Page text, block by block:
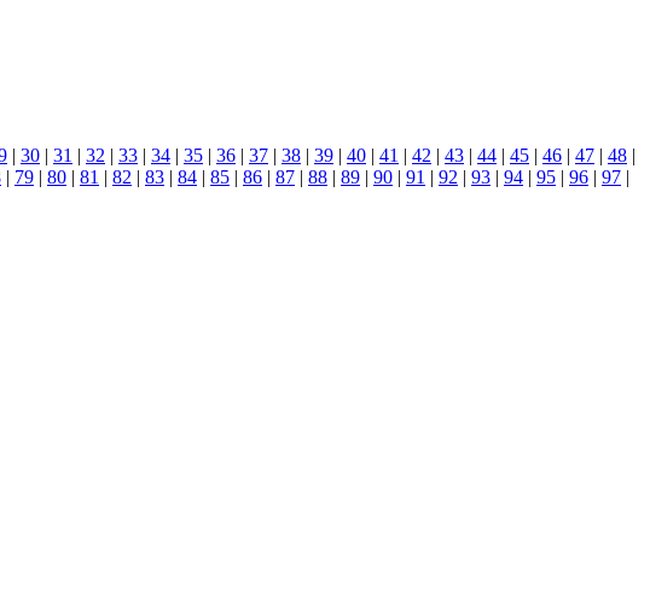
| 30 | 31 | 32 | 33 | 34 | 35 | 36 | 37 | 38 | 39 | 40 | 41 | 42 | 43 | 44 | 45 | 46 | 47 | 48 |
| 79 | 80 | 81 | 82 | 83 | 84 | 85 | 86 | 87 | 88 | 89 | 90 | 91 | 92 | 93 | 94 | 95 | 96 | 97 |